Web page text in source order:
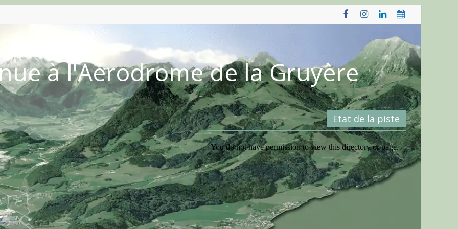
à l'Aérodrome de la Gruyère
Etat de la piste